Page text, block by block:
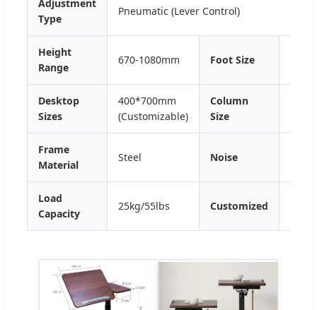
Adjustment
Type
Pneumatic (Lever Control)
Height
Range
670-1080mm Foot Size
Desktop
Sizes
400*700mm
(Customizable)
Column
Size
Frame
Material
Steel Noise
Load
Capacity
25kg/55lbs Customized